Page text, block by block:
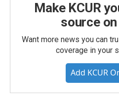
Make KCUR
source
Want more news you can
coverage in your
Add KCUR